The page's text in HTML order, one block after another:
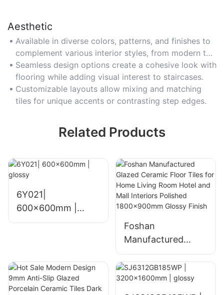
Aesthetic
Available in diverse colors, patterns, and finishes to
complement various interior styles, from modern to
rustic.
Seamless design options create a cohesive look with
flooring while adding visual interest to staircases.
Customizable layouts allow mixing and matching
tiles for unique accents or contrasting step edges.
Related Products
6Y021|
600x600mm |
glossy
Foshan
Manufactured
Glazed Ceramic
Floor Tiles for
Home Living Room